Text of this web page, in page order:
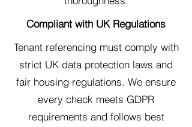
Compliant with UK Regulations
Tenant referencing must comply with
strict UK data protection laws and
fair housing regulations. We ensure
every check meets GDPR
requirements and follows best